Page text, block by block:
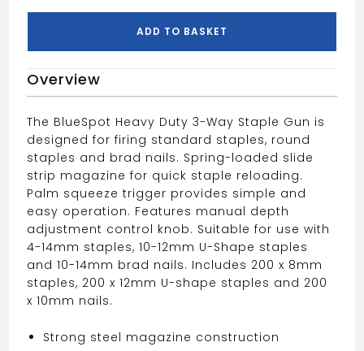
3
quantity
ADD TO BASKET
Overview
The BlueSpot Heavy Duty 3-Way Staple Gun is
designed for firing standard staples, round
staples and brad nails. Spring-loaded slide
strip magazine for quick staple reloading.
Palm squeeze trigger provides simple and
easy operation. Features manual depth
adjustment control knob. Suitable for use with
4-14mm staples, 10-12mm U-Shape staples
and 10-14mm brad nails. Includes 200 x 8mm
staples, 200 x 12mm U-shape staples and 200
x 10mm nails.
Strong steel magazine construction